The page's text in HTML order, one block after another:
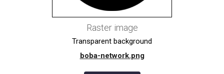
Raster image
Transparent background
boba-network.png